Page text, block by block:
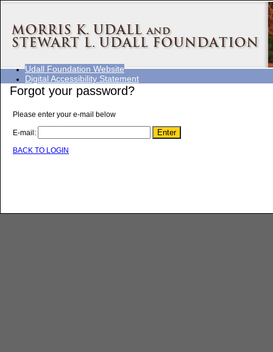
Udall Foundation Website
Digital Accessibility Statement
Forgot your password?
Please enter your e-mail below
E-mail:
BACK TO LOGIN